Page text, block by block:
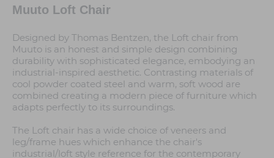
Muuto Loft Chair
Designed by Thomas Bentzen, the Loft chair from
Muuto is an honest and simple design combining
durability with sophisticated elegance, embodying an
industrial-inspired aesthetic. Contrasting materials of
cool powder coated steel and warm, soft wood are
combined creating a modern piece of furniture which
adapts perfectly to its surroundings.
The Loft chair has a wide choice of veneers and
leg/frame hues which enhance the chair's
industrial/loft style reference for the contemporary